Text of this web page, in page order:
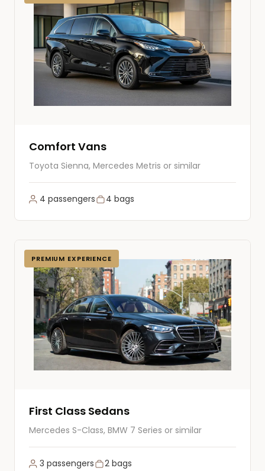
Comfort Vans
Toyota Sienna, Mercedes Metris or similar
4 passengers 4 bags
PREMIUM EXPERIENCE
First Class Sedans
Mercedes S-Class, BMW 7 Series or similar
3 passengers 2 bags